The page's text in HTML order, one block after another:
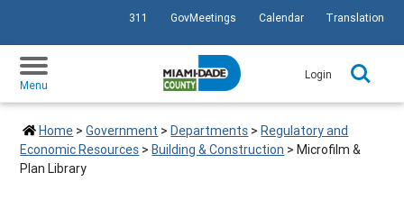
SKIP TO PRIMARY CONTENT
311 GovMeetings Calendar Translation
Menu
Login
Home >Government >Departments >Regulatory and
Economic Resources >Building & Construction >Microfilm &
Plan Library